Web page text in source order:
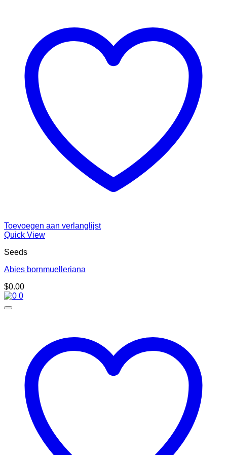
Toevoegen aan verlanglijst
Quick View
Seeds
Abies bornmuelleriana
$0.00